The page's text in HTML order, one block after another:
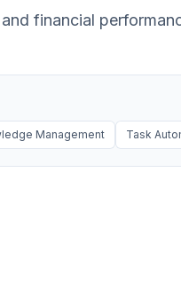
financial
Management Task